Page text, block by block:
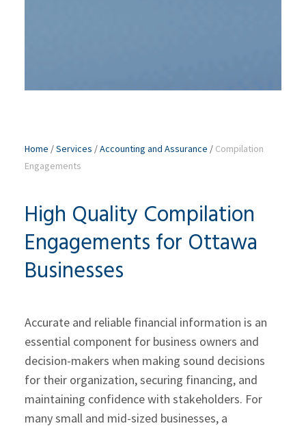
Home /Services /Accounting and Assurance / Compilation
Engagements
High Quality Compilation
Engagements for Ottawa
Businesses
Accurate and reliable financial information is an
essential component for business owners and
decision-makers when making sound decisions
for their organization, securing financing, and
maintaining confidence with stakeholders. For
many small and mid-sized businesses, a